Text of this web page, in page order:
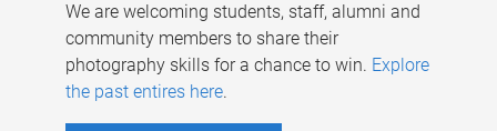
We are welcoming students, staff, alumni and
community members to share their
photography skills for a chance to win. Explore
the past entires here.